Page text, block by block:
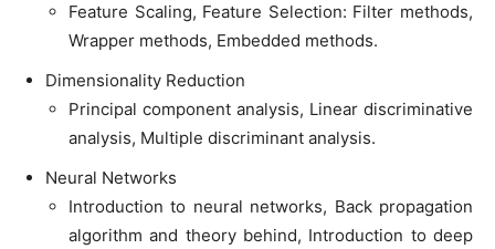
Feature Scaling, Feature Selection: Filter methods,
Wrapper methods, Embedded methods.
Dimensionality Reduction
Principal component analysis, Linear discriminative
analysis, Multiple discriminant analysis.
Neural Networks
Introduction to neural networks, Back propagation
algorithm and theory behind, Introduction to deep